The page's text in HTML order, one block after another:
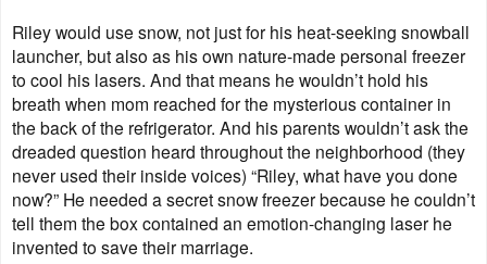
Riley would use snow, not just for his heat-seeking snowball
launcher, but also as his own nature-made personal freezer
to cool his lasers. And that means he wouldn’t hold his
breath when mom reached for the mysterious container in
the back of the refrigerator. And his parents wouldn’t ask the
dreaded question heard throughout the neighborhood (they
never used their inside voices) “Riley, what have you done
now?” He needed a secret snow freezer because he couldn’t
tell them the box contained an emotion-changing laser he
invented to save their marriage.